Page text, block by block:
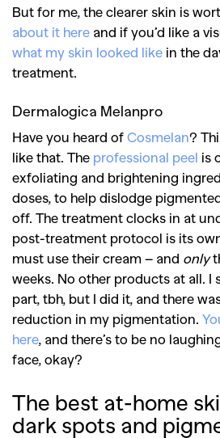
But for me, the clearer skin is
about it here and if you’d like a
what my skin looked like in the
treatment.
Dermalogica Melanpro
Have you heard of Cosmelan?
like that. The professional peel is
exfoliating and brightening
doses, to help dislodge
off. The treatment clocks in at
post-treatment protocol is its
must use their cream – and only
weeks. No other products at all. I
part, tbh, but I did it, and there
reduction in my pigmentation.
here, and there’s to be no
face, okay?
The best at-home
dark spots and